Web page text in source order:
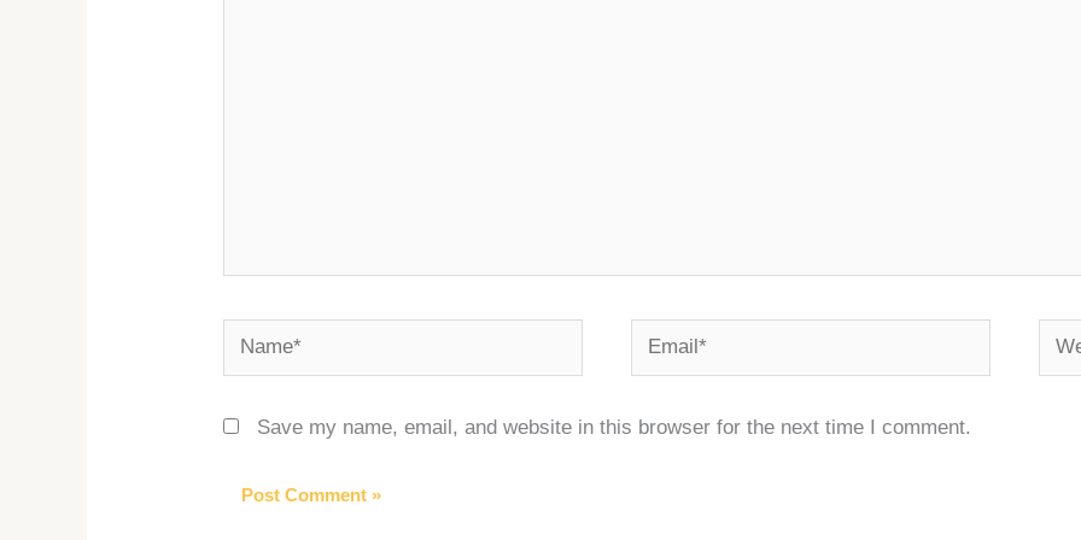
Name* Email*
Save my name, email, and website in this browser for the next time I comment.